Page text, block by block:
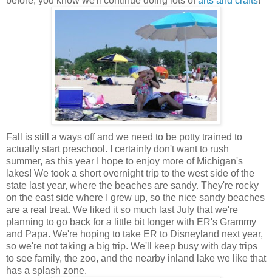
Fall is still a ways off and we need to be potty trained to
actually start preschool. I certainly don't want to rush
summer, as this year I hope to enjoy more of Michigan's
lakes! We took a short overnight trip to the west side of the
state last year, where the beaches are sandy. They're rocky
on the east side where I grew up, so the nice sandy beaches
are a real treat. We liked it so much last July that we're
planning to go back for a little bit longer with ER's Grammy
and Papa. We're hoping to take ER to Disneyland next year,
so we're not taking a big trip. We'll keep busy with day trips
to see family, the zoo, and the nearby inland lake we like that
has a splash zone.